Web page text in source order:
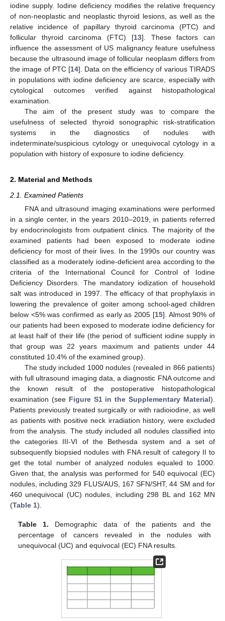
iodine supply. Iodine deficiency modifies the relative frequency
of non-neoplastic and neoplastic thyroid lesions, as well as the
relative incidence of papillary thyroid carcinoma (PTC) and
follicular thyroid carcinoma (FTC) [13]. These factors can
influence the assessment of US malignancy feature usefulness
because the ultrasound image of follicular neoplasm differs from
the image of PTC [14]. Data on the efficiency of various TIRADS
in populations with iodine deficiency are scarce, especially with
cytological outcomes verified against histopathological
examination.
The aim of the present study was to compare the
usefulness of selected thyroid sonographic risk-stratification
systems in the diagnostics of nodules with
indeterminate/suspicious cytology or unequivocal cytology in a
population with history of exposure to iodine deficiency.
2. Material and Methods
2.1. Examined Patients
FNA and ultrasound imaging examinations were performed
in a single center, in the years 2010–2019, in patients referred
by endocrinologists from outpatient clinics. The majority of the
examined patients had been exposed to moderate iodine
deficiency for most of their lives. In the 1990s our country was
classified as a moderately iodine-deficient area according to the
criteria of the International Council for Control of Iodine
Deficiency Disorders. The mandatory iodization of household
salt was introduced in 1997. The efficacy of that prophylaxis in
lowering the prevalence of goiter among school-aged children
below <5% was confirmed as early as 2005 [15]. Almost 90% of
our patients had been exposed to moderate iodine deficiency for
at least half of their life (the period of sufficient iodine supply in
that group was 22 years maximum and patients under 44
constituted 10.4% of the examined group).
The study included 1000 nodules (revealed in 866 patients)
with full ultrasound imaging data, a diagnostic FNA outcome and
the known result of the postoperative histopathological
examination (see Figure S1 in the Supplementary Material).
Patients previously treated surgically or with radioiodine, as well
as patients with positive neck irradiation history, were excluded
from the analysis. The study included all nodules classified into
the categories III-VI of the Bethesda system and a set of
subsequently biopsied nodules with FNA result of category II to
get the total number of analyzed nodules equaled to 1000.
Given that, the analysis was performed for 540 equivocal (EC)
nodules, including 329 FLUS/AUS, 167 SFN/SHT, 44 SM and for
460 unequivocal (UC) nodules, including 298 BL and 162 MN
(Table 1).
Table 1. Demographic data of the patients and the
percentage of cancers revealed in the nodules with
unequivocal (UC) and equivocal (EC) FNA results.